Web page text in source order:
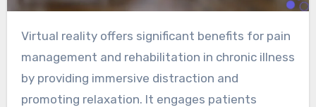
Virtual reality offers significant benefits for pain
management and rehabilitation in chronic illness
by providing immersive distraction and
promoting relaxation. It engages patients